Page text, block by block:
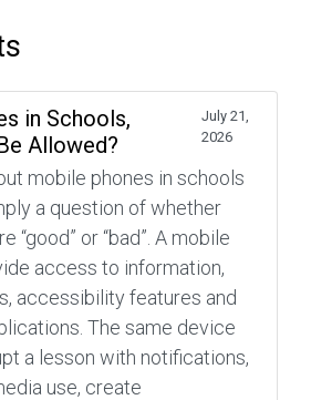
in Schools,
Allowed?
July 21,
2026
mobile phones in schools
a question of whether
“good” or “bad”. A mobile
access to information,
accessibility features and
The same device
a lesson with notifications,
use, create